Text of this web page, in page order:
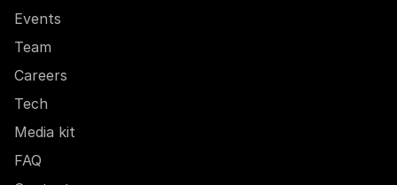
Events
Team
Careers
Tech
Media kit
FAQ